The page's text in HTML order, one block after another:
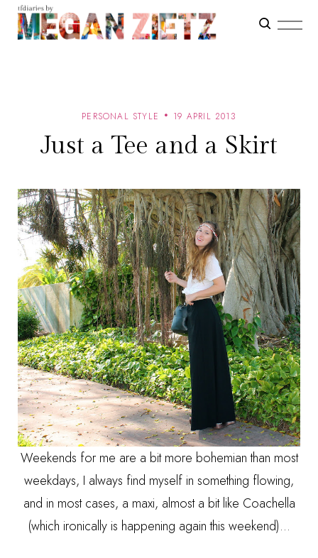
PERSONAL STYLE 19 APRIL 2013
Just a Tee and a Skirt
Weekends for me are a bit more bohemian than most
weekdays, I always find myself in something flowing,
and in most cases, a maxi, almost a bit like Coachella
(which ironically is happening again this weekend)...